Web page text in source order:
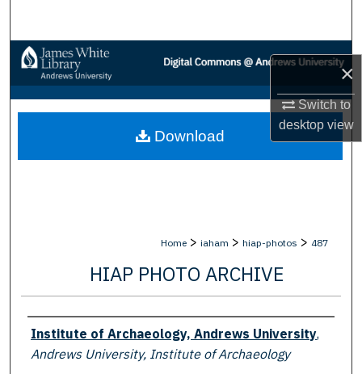
×
Switch to
desktopview
Browse Collections
My Account
About
Home > iaham > hiap-photos > 487
HIAP PHOTO ARCHIVE
Creator
Institute of Archaeology, Andrews University,
Andrews University, Institute of Archaeology
Download